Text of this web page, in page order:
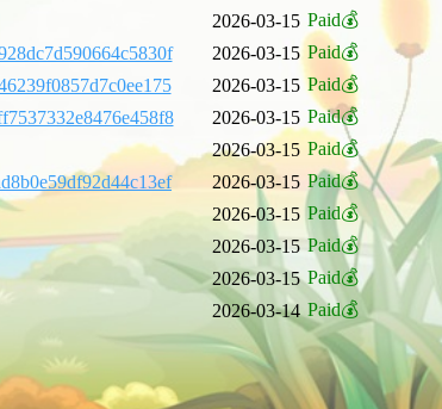
2026-03-15 Paid💰
2026-03-15 Paid💰
2026-03-15 Paid💰
2026-03-15 Paid💰
2026-03-15 Paid💰
2026-03-15 Paid💰
2026-03-15 Paid💰
2026-03-15 Paid💰
2026-03-15 Paid💰
2026-03-14 Paid💰